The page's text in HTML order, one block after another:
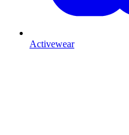
Activewear